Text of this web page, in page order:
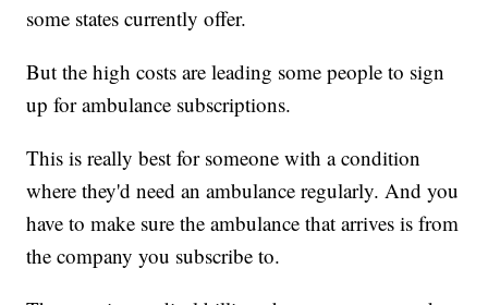
some states currently offer.
But the high costs are leading some people to sign
up for ambulance subscriptions.
This is really best for someone with a condition
where they'd need an ambulance regularly. And you
have to make sure the ambulance that arrives is from
the company you subscribe to.